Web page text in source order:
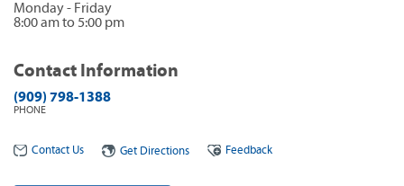
Monday - Friday
8:00 am to 5:00 pm
Contact Information
(909) 798-1388
PHONE
Contact Us Get Directions Feedback